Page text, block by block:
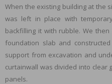
When the existing building at the
was left in place with
backfilling it with rubble. We
foundation slab and
support from excavation and
curtainwall was divided into clear
panels.